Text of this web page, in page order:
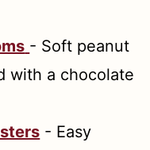
- Soft peanut
with a chocolate
- Easy